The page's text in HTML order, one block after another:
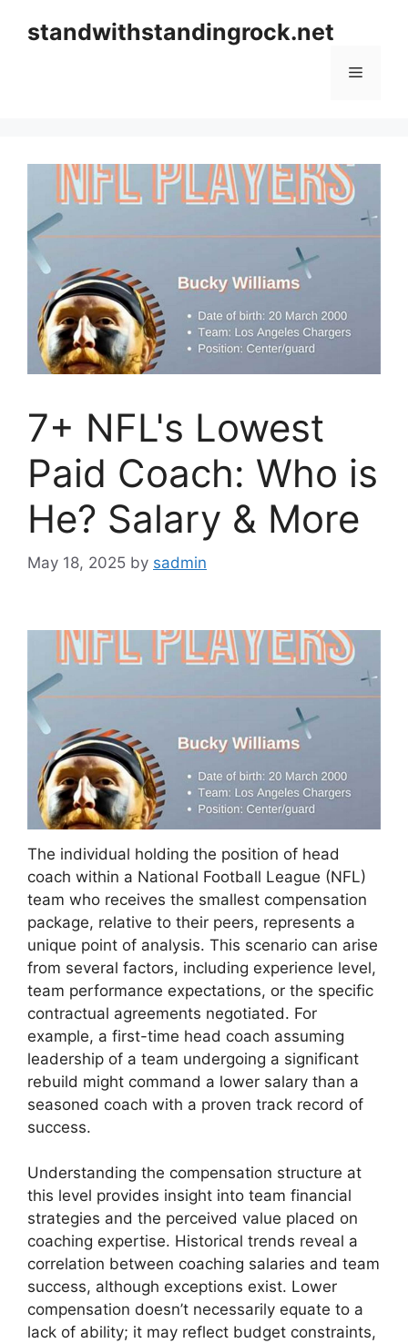
standwithstandingrock.net
Menu
7+ NFL's Lowest
Paid Coach: Who is
He? Salary & More
May 18, 2025 by sadmin
The individual holding the position of head
coach within a National Football League (NFL)
team who receives the smallest compensation
package, relative to their peers, represents a
unique point of analysis. This scenario can arise
from several factors, including experience level,
team performance expectations, or the specific
contractual agreements negotiated. For
example, a first-time head coach assuming
leadership of a team undergoing a significant
rebuild might command a lower salary than a
seasoned coach with a proven track record of
success.
Understanding the compensation structure at
this level provides insight into team financial
strategies and the perceived value placed on
coaching expertise. Historical trends reveal a
correlation between coaching salaries and team
success, although exceptions exist. Lower
compensation doesn’t necessarily equate to a
lack of ability; it may reflect budget constraints,